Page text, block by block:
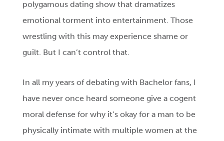
polygamous dating show that dramatizes
emotional torment into entertainment. Those
wrestling with this may experience shame or
guilt. But I can’t control that.
In all my years of debating with Bachelor fans, I
have never once heard someone give a cogent
moral defense for why it’s okay for a man to be
physically intimate with multiple women at the